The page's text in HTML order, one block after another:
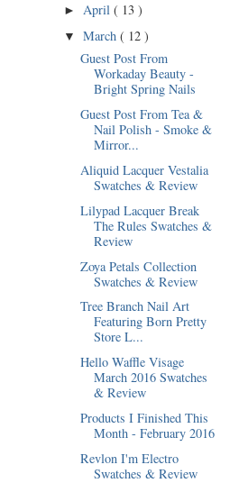
►April( 13 )
▼March( 12 )
Guest Post From
Workaday Beauty -
Bright Spring Nails
Guest Post From Tea &
Nail Polish - Smoke &
Mirror...
Aliquid Lacquer Vestalia
Swatches & Review
Lilypad Lacquer Break
The Rules Swatches &
Review
Zoya Petals Collection
Swatches & Review
Tree Branch Nail Art
Featuring Born Pretty
Store L...
Hello Waffle Visage
March 2016 Swatches
& Review
Products I Finished This
Month - February 2016
Revlon I'm Electro
Swatches & Review